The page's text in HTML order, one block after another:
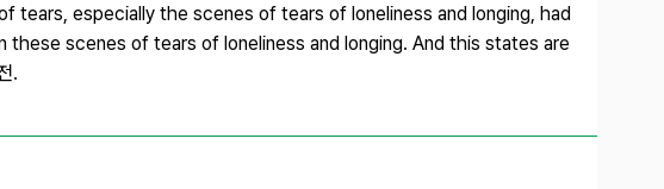
tears, especially the scenes of tears of loneliness and longing, had
scenes of tears of loneliness and longing. And this states are
.